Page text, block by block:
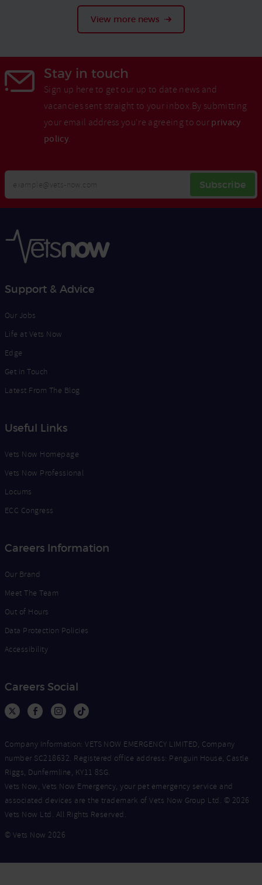
View more news
Stay in touch
Sign up here to get our up to date news and
vacancies sent straight to your inbox.By submitting
your email address you're agreeing to our privacy
policy.
Email
Address
Subscribe
Opt
Support & Advice
Our Jobs
Life at Vets Now
Edge
Get in Touch
Latest From The Blog
Useful Links
Vets Now Homepage
Vets Now Professional
Locums
ECC Congress
Careers Information
Our Brand
Meet The Team
Out of Hours
Data Protection Policies
Accessibility
Careers Social
Company Information: VETS NOW EMERGENCY LIMITED, Company
number SC218632. Registered office address: Penguin House, Castle
Riggs, Dunfermline, KY11 8SG.
Vets Now, Vets Now Emergency, your pet emergency service and
associated devices are the trademark of Vets Now Group Ltd. © 2026
Vets Now Ltd. All Rights Reserved.
© Vets Now 2026